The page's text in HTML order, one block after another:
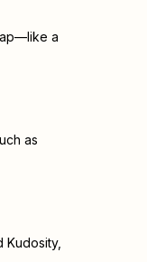
a
as
Kudosity,